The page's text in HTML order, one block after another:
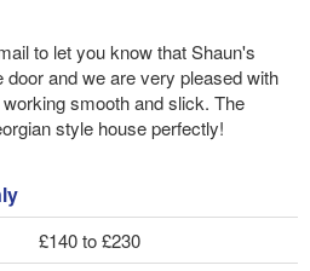
to let you know that Shaun's
and we are very pleased with
smooth and slick. The
style house perfectly!
£140 to £230